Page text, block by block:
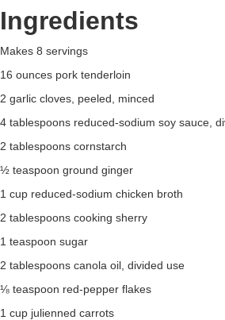
Ingredients
Makes 8 servings
16 ounces pork tenderloin
2 garlic cloves, peeled, minced
4 tablespoons reduced-sodium soy sauce,
2 tablespoons cornstarch
½ teaspoon ground ginger
1 cup reduced-sodium chicken broth
2 tablespoons cooking sherry
1 teaspoon sugar
2 tablespoons canola oil, divided use
⅛ teaspoon red-pepper flakes
1 cup julienned carrots